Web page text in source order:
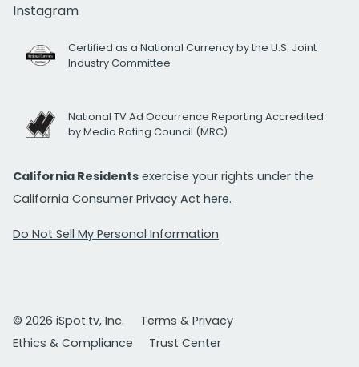
Instagram
Certified as a National Currency by the U.S. Joint
Industry Committee
National TV Ad Occurrence Reporting Accredited
by Media Rating Council (MRC)
California Residents exercise your rights under the
California Consumer Privacy Act here.
Do Not Sell My Personal Information
© 2026 iSpot.tv, Inc.
Terms & Privacy
Ethics & Compliance
Trust Center